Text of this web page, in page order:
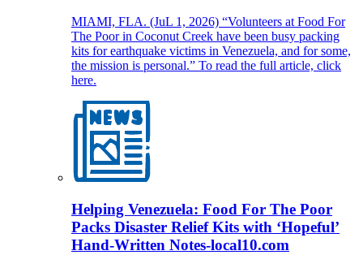
MIAMI, FLA. (JuL 1, 2026) “Volunteers at Food For
The Poor in Coconut Creek have been busy packing
kits for earthquake victims in Venezuela, and for some,
the mission is personal.” To read the full article, click
here.
Helping Venezuela: Food For The Poor
Packs Disaster Relief Kits with ‘Hopeful’
Hand-Written Notes-local10.com